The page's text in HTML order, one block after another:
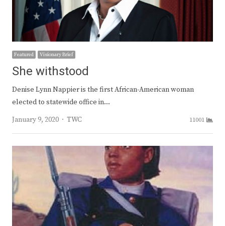
Featured Visionary Brief
She withstood
Denise Lynn Nappier is the first African-American woman
elected to statewide office in…
January 9, 2020
Author
TWC 11001